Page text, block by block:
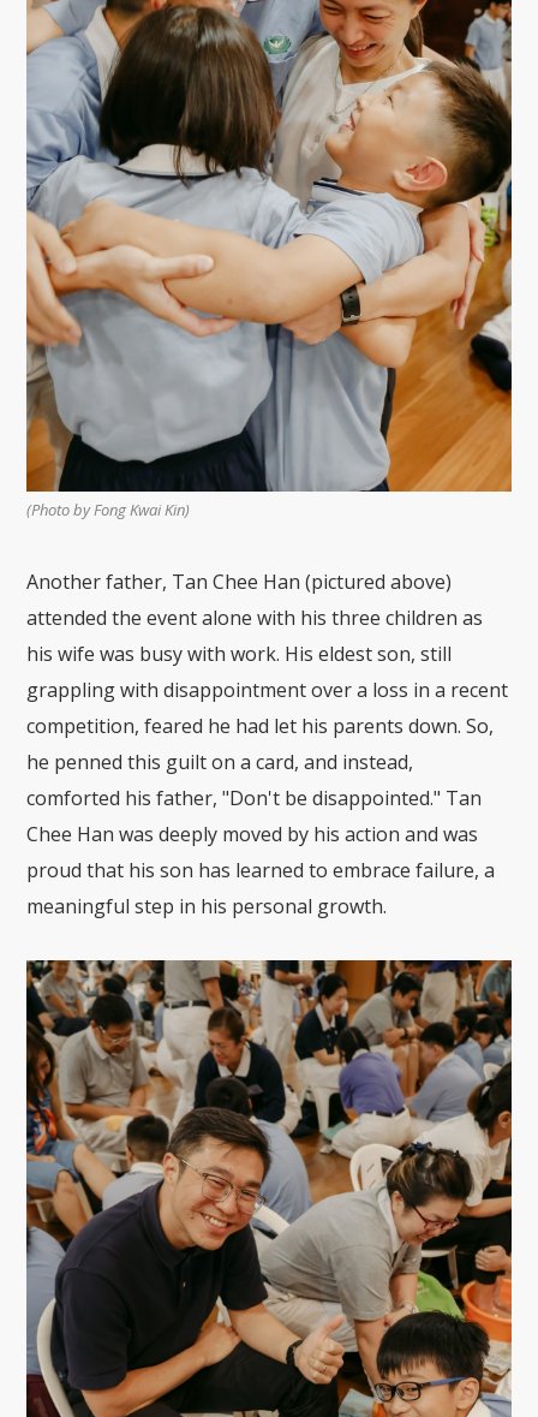
(Photo by Fong Kwai Kin)
Another father, Tan Chee Han (pictured above)
attended the event alone with his three children as
his wife was busy with work. His eldest son, still
grappling with disappointment over a loss in a recent
competition, feared he had let his parents down. So,
he penned this guilt on a card, and instead,
comforted his father, "Don't be disappointed." Tan
Chee Han was deeply moved by his action and was
proud that his son has learned to embrace failure, a
meaningful step in his personal growth.